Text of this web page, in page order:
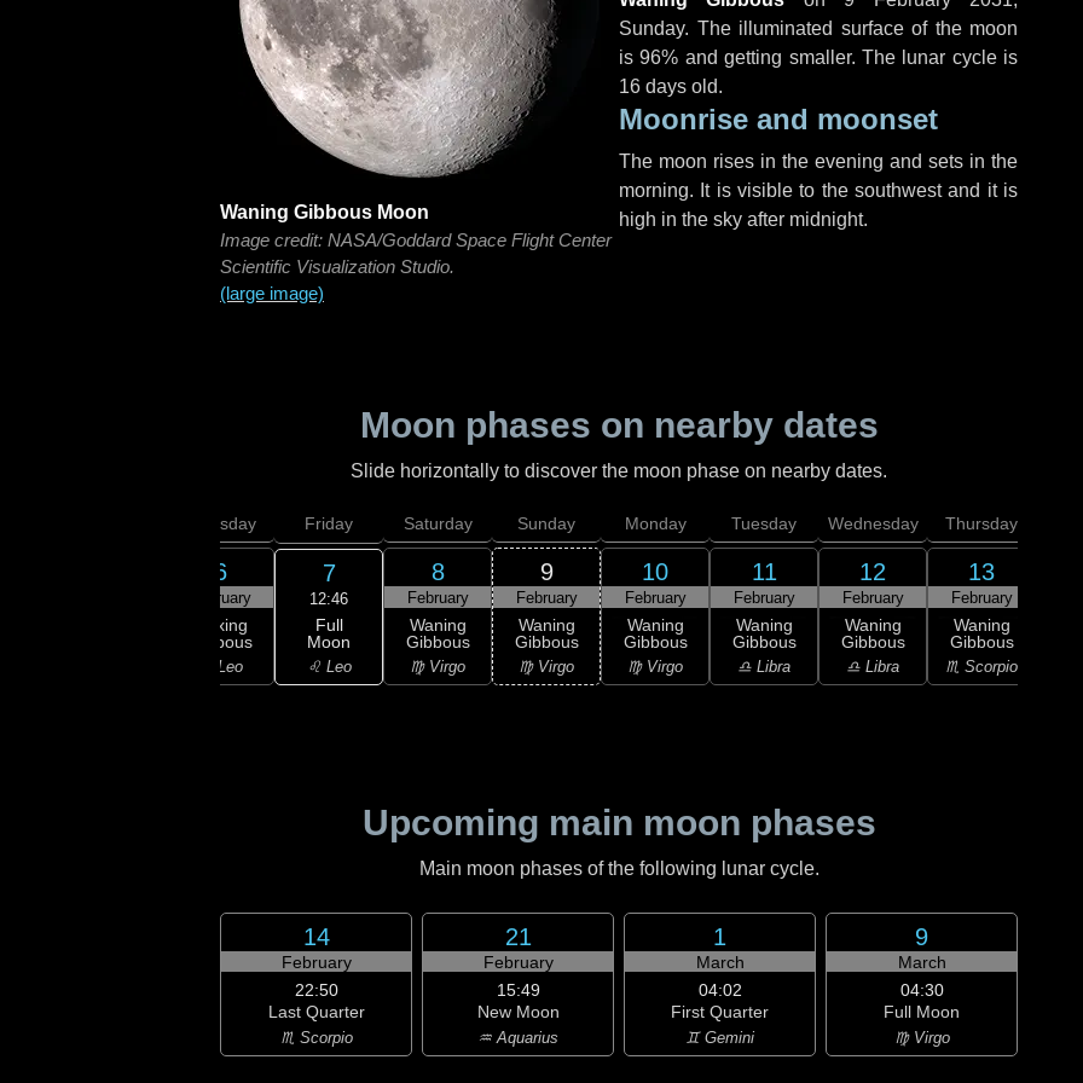
Waning Gibbous Moon
Image credit: NASA/Goddard Space Flight Center
Scientific Visualization Studio.
(large image)
Sunday. The illuminated surface of the moon
is 96% and getting smaller. The lunar cycle is
16 days old.
Moonrise and moonset
The moon rises in the evening and sets in the
morning. It is visible to the southwest and it is
high in the sky after midnight.
Moon phases on nearby dates
Slide horizontally to discover the moon phase on nearby dates.
Thursday
6
February
Waxing
Gibbous
♌ Leo
Friday
7
12:46
Full
Moon
♌ Leo
Saturday
8
February
Waning
Gibbous
♍ Virgo
Sunday
9
February
Waning
Gibbous
♍ Virgo
Monday
10
February
Waning
Gibbous
♍ Virgo
Tuesday
11
February
Waning
Gibbous
♎ Libra
Wednesday
12
February
Waning
Gibbous
♎ Libra
Thursday
13
February
Waning
Gibbous
♏ Scorpio
Upcoming main moon phases
Main moon phases of the following lunar cycle.
14
February
22:50
Last Quarter
♏ Scorpio
21
February
15:49
New Moon
♒ Aquarius
1
March
04:02
First Quarter
♊ Gemini
9
March
04:30
Full Moon
♍ Virgo